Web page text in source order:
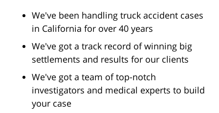
We've been handling truck accident cases
in California for over 40 years
We've got a track record of winning big
settlements and results for our clients
We've got a team of top-notch
investigators and medical experts to build
your case